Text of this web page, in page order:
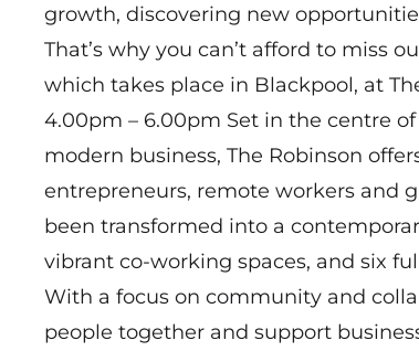
growth, discovering new
That’s why you can’t afford to miss
which takes place in Blackpool, at
4.00pm – 6.00pm Set in the centre
modern business, The Robinson
entrepreneurs, remote workers and
been transformed into a
vibrant co-working spaces, and six
With a focus on community and
people together and support